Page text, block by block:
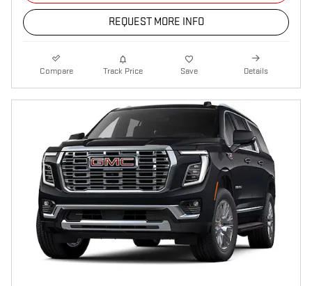
REQUEST MORE INFO
Compare Track Price Save Details